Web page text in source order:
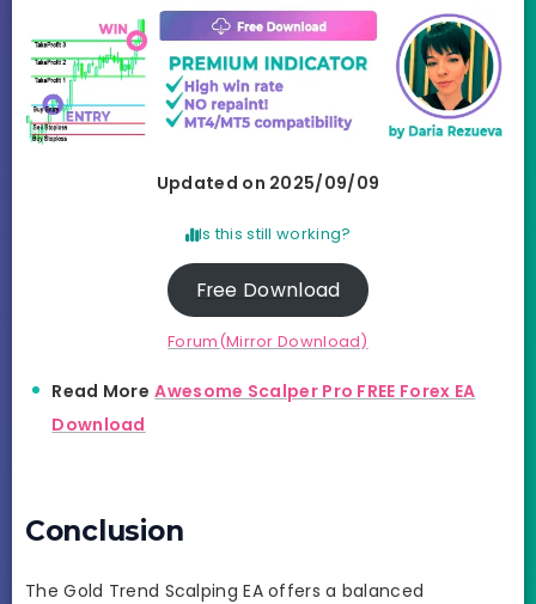
Updated on 2025/09/09
Is this still working?
Free Download
Forum(Mirror Download)
Read More Awesome Scalper Pro FREE Forex EA
Download
Conclusion
The Gold Trend Scalping EA offers a balanced